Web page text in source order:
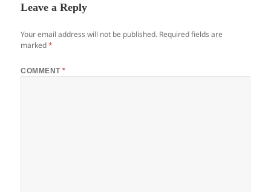
Leave a Reply
Your email address will not be published. Required fields are
marked*
COMMENT*